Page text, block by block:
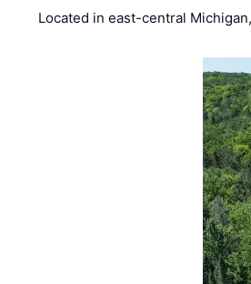
Located in east-central